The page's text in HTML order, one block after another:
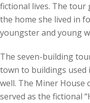
fictional lives. The tour
the home she lived in
youngster and young
The seven-building
town to buildings used
well. The Miner House
served as the fictional